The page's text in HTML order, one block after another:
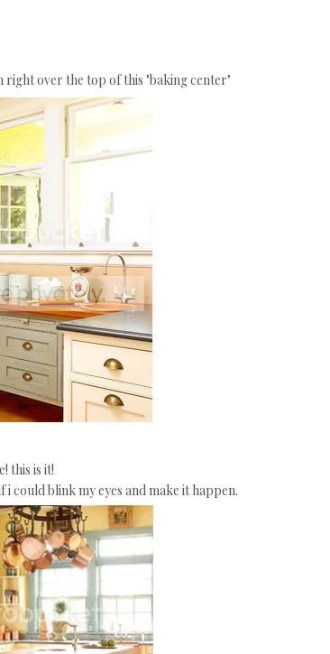
over the top of this "baking center"
this is it!
blink my eyes and make it happen.